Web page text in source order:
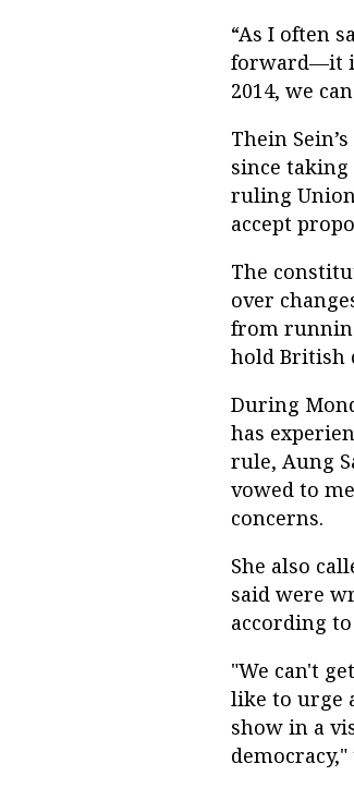
“As I often
forward—it
2014, we
Thein
since
ruling Union
accept
The
over
from
hold British
During
has
rule, Aung
vowed to
concerns.
She also
said were
according
"We can't
like to urge
show in a
democracy,"